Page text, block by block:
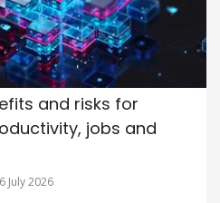
and risks for
jobs and
July 2026